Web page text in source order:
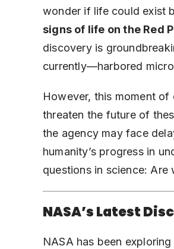
wonder if life could exist
signs of life on the Red
discovery is
currently—harbored
However, this moment of
threaten the future of
the agency may face
humanity’s progress in
questions in science: Are
NASA’s Latest
NASA has been